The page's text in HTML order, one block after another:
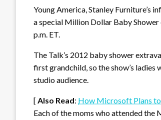
Young America, Stanley Furniture’s
a special Million Dollar Baby Shower
p.m. ET.
The Talk’s 2012 baby shower
first grandchild, so the show’s
studio audience.
[ Also Read: How Microsoft Plans to
Each of the moms who attended